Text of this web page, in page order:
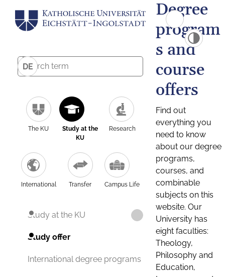
DE
The KU
Study at the
KU
Research
International Transfer Campus Life
Study at the KU
Study offer
International degree programs
Degree
program
s and
course
offers
Find out
everything you
need to know
about our degree
programs,
courses, and
combinable
subjects on this
website. Our
University has
eight faculties:
Theology,
Philosophy and
Education,